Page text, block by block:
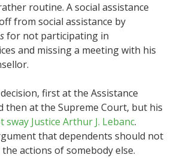
routine. A social assistance
from social assistance by
for not participating in
and missing a meeting with his
first at the Assistance
then at the Supreme Court, but his
sway Justice Arthur J. Lebanc.
that dependents should not
actions of somebody else.